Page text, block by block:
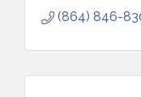
(864) 846-